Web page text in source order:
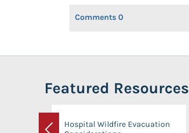
Comments 0
Featured Resources
Hospital Wildfire Evacuation